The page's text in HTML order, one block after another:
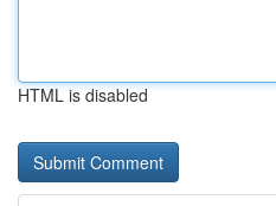
HTML is disabled